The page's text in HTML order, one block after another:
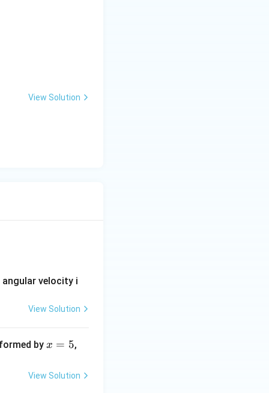
View Solution
yz^{2}\,\overline{j}+xyz\,\overline{k}
velocity i
View Solution
by x
5
x = 5,
1
View Solution